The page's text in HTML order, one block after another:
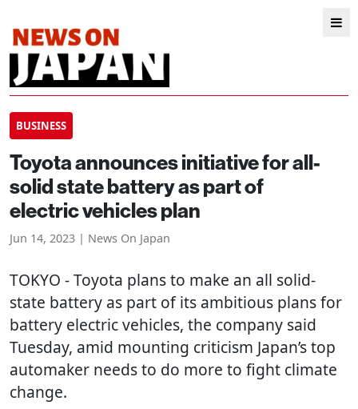
BUSINESS
Toyota announces initiative for all-
solid state battery as part of
electric vehicles plan
Jun 14, 2023 | News On Japan
TOKYO - Toyota plans to make an all solid-
state battery as part of its ambitious plans for
battery electric vehicles, the company said
Tuesday, amid mounting criticism Japan’s top
automaker needs to do more to fight climate
change.